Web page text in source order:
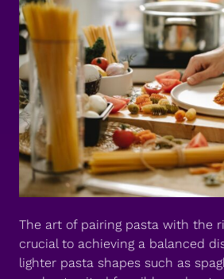
The art of pairing pasta with the
crucial to achieving a balanced
lighter pasta shapes such as